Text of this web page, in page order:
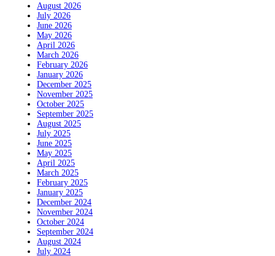
August 2026
July 2026
June 2026
May 2026
April 2026
March 2026
February 2026
January 2026
December 2025
November 2025
October 2025
September 2025
August 2025
July 2025
June 2025
May 2025
April 2025
March 2025
February 2025
January 2025
December 2024
November 2024
October 2024
September 2024
August 2024
July 2024